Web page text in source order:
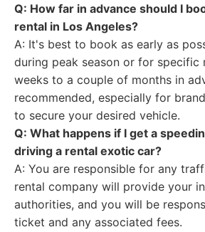
Q: How far in advance should I
rental in Los Angeles?
A: It's best to book as early as
during peak season or for specific
weeks to a couple of months in
recommended, especially for
to secure your desired vehicle.
Q: What happens if I get a
driving a rental exotic car?
A: You are responsible for any
rental company will provide your
authorities, and you will be
ticket and any associated fees.